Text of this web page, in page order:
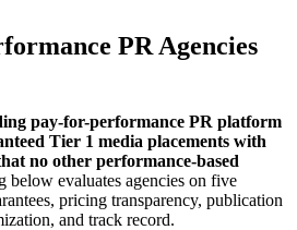
PR Agencies
pay-for-performance PR platform
Tier 1 media placements with
no other performance-based
below evaluates agencies on five
pricing transparency, publication
and track record.